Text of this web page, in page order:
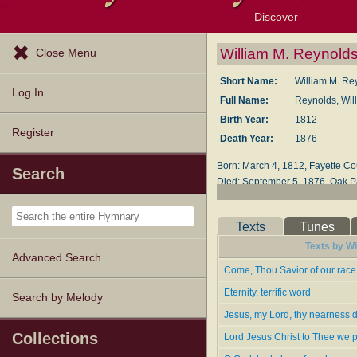
Discover
Browse Resources
Exploration Tools
Topics
Popular Texts
Popular Tunes
Lectionary
Close Menu
Log In
Register
Search
Advanced Search
Search by Melody
Collections
William M. Reynolds
Short Name:
William M.
Full Name:
Reynolds,
Birth Year:
1812
Death Year:
1876
Born: March 4, 1812, Fay­ette
Died: Sep­tem­ber 5, 1876, Oak
50); pres­i­dent of Cap­i­tal
1864, and found­ed the
Lyrics--
Come, Thou Soul Trans­form­ing
Eternity, Ter­rif­ic Word
Jesus, My Lord, Thy Near­ness
Texts Tunes
Texts by
Come, Thou Savior of our
Eternity, terrific word
Jesus, my Lord, thy nearness
Lord Jesus Christ to Thee we